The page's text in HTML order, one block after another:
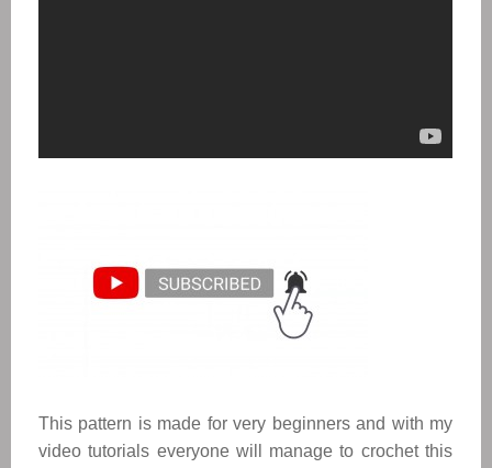
This pattern is made for very beginners and with my
video tutorials everyone will manage to crochet this